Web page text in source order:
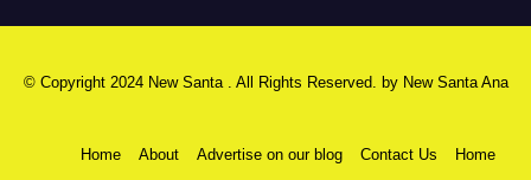
© Copyright 2024 New Santa . All Rights Reserved. by New Santa Ana
Home About Advertise on our blog Contact Us Home